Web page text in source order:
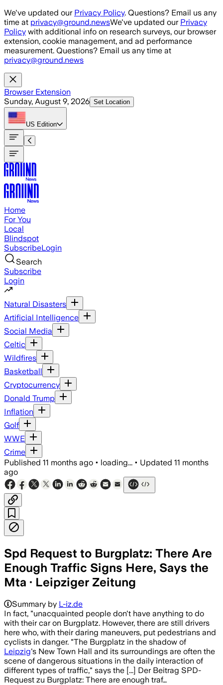
Skip to main content
We've updated our Privacy Policy. Questions? Email us any
time at privacy@ground.newsWe've updated our Privacy
Policy with additional info on research surveys, our browser
extension, cookie management, and ad performance
measurement. Questions? Email us any time at
privacy@ground.news
Browser Extension
Sunday, August 9, 2026 Set Location
US Edition
Home
For You
Local
Blindspot
SubscribeLogin
Search
Subscribe
Login
Natural Disasters
Artificial Intelligence
Social Media
Celtic
Wildfires
Basketball
Cryptocurrency
Donald Trump
Inflation
Golf
WWE
Crime
Published 11 months ago • loading... • Updated 11 months
ago
Spd Request to Burgplatz: There Are
Enough Traffic Signs Here, Says the
Mta · Leipziger Zeitung
Summary by L-iz.de
In fact, "unacquainted people don't have anything to do
with their car on Burgplatz. However, there are still drivers
here who, with their daring maneuvers, put pedestrians and
cyclists in danger. "The Burgplatz in the shadow of
Leipzig's New Town Hall and its surroundings are often the
scene of dangerous situations in the daily interaction of
different types of traffic," says the [...] Der Beitrag SPD-
Request zu Burgplatz: There are enough traf…